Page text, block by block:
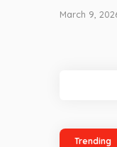
March 9,
Trending